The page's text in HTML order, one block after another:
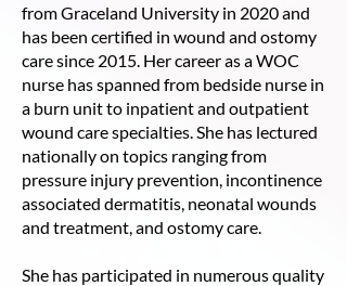
from Graceland University in 2020 and
has been certified in wound and ostomy
care since 2015. Her career as a WOC
nurse has spanned from bedside nurse in
a burn unit to inpatient and outpatient
wound care specialties. She has lectured
nationally on topics ranging from
pressure injury prevention, incontinence
associated dermatitis, neonatal wounds
and treatment, and ostomy care.
She has participated in numerous quality